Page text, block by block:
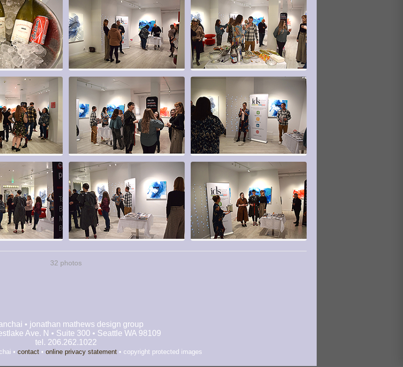
32 photos
• jonathan mathews design group
Ave. N • Suite 300 • Seattle WA 98109
tel. 206.262.1022
• contact• online privacy statement• copyright protected images